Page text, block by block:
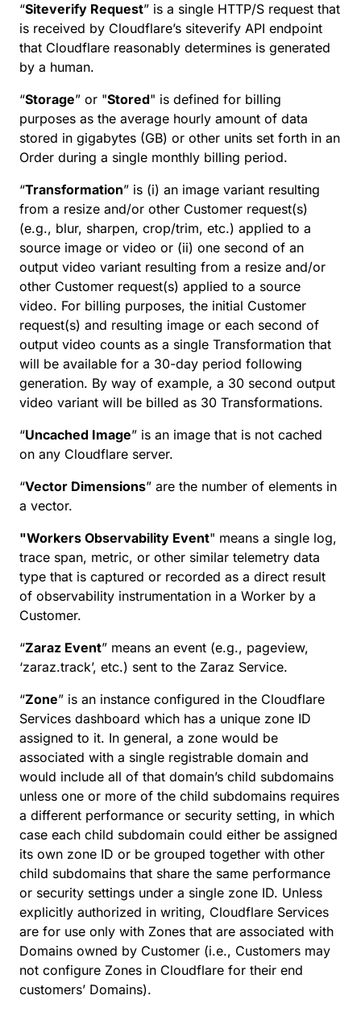
“Siteverify Request” is a single HTTP/S request that
is received by Cloudflare’s siteverify API endpoint
that Cloudflare reasonably determines is generated
by a human.
“Storage” or "Stored" is defined for billing
purposes as the average hourly amount of data
stored in gigabytes (GB) or other units set forth in an
Order during a single monthly billing period.
“Transformation” is (i) an image variant resulting
from a resize and/or other Customer request(s)
(e.g., blur, sharpen, crop/trim, etc.) applied to a
source image or video or (ii) one second of an
output video variant resulting from a resize and/or
other Customer request(s) applied to a source
video. For billing purposes, the initial Customer
request(s) and resulting image or each second of
output video counts as a single Transformation that
will be available for a 30-day period following
generation. By way of example, a 30 second output
video variant will be billed as 30 Transformations.
“Uncached Image” is an image that is not cached
on any Cloudflare server.
“Vector Dimensions” are the number of elements in
a vector.
"Workers Observability Event" means a single log,
trace span, metric, or other similar telemetry data
type that is captured or recorded as a direct result
of observability instrumentation in a Worker by a
Customer.
“Zaraz Event” means an event (e.g., pageview,
‘zaraz.track’, etc.) sent to the Zaraz Service.
“Zone” is an instance configured in the Cloudflare
Services dashboard which has a unique zone ID
assigned to it. In general, a zone would be
associated with a single registrable domain and
would include all of that domain’s child subdomains
unless one or more of the child subdomains requires
a different performance or security setting, in which
case each child subdomain could either be assigned
its own zone ID or be grouped together with other
child subdomains that share the same performance
or security settings under a single zone ID. Unless
explicitly authorized in writing, Cloudflare Services
are for use only with Zones that are associated with
Domains owned by Customer (i.e., Customers may
not configure Zones in Cloudflare for their end
customers’ Domains).